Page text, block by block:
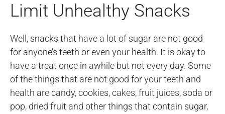
Limit Unhealthy Snacks
Well, snacks that have a lot of sugar are not good
for anyone’s teeth or even your health. It is okay to
have a treat once in awhile but not every day. Some
of the things that are not good for your teeth and
health are candy, cookies, cakes, fruit juices, soda or
pop, dried fruit and other things that contain sugar,